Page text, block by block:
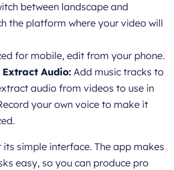
between landscape and
the platform where your video will
for mobile, edit from your phone.
Audio: Add music tracks to
audio from videos to use in
your own voice to make it
simple interface. The app makes
easy, so you can produce pro